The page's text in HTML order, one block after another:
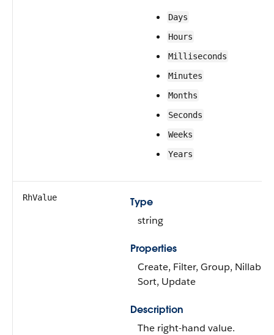
Days
Hours
Milliseconds
Minutes
Months
Seconds
Weeks
Years
RhValue
Type
string
Properties
Create, Filter, Group, Nillable,
Sort, Update
Description
The right-hand value.